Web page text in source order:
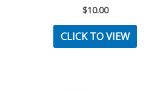
$10.00
CLICK TO VIEW